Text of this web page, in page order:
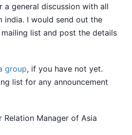
a general discussion with all
india. I would send out the
mailing list and post the details
group, if you have not yet.
list for any announcement
Relation Manager of Asia